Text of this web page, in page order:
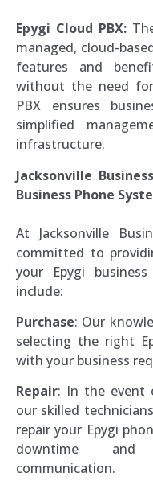
Epygi Cloud PBX:
managed, cloud-
features and
without the need
PBX ensures
simplified
infrastructure.
Jacksonville
Business Phone
At Jacksonville
committed to
your Epygi
include:
Purchase: Our
selecting the right
with your business
Repair: In the event
our skilled
repair your Epygi
downtime and
communication.